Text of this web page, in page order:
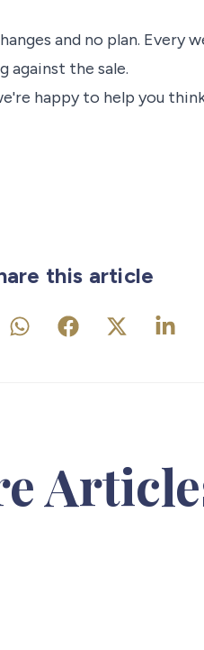
and no plan. Every
the sale.
happy to help you
this article